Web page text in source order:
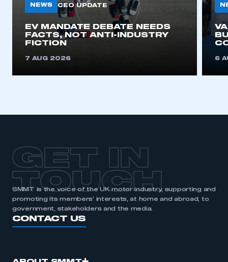
NEWS CEO UPDATE
EV MANDATE DEBATE NEEDS
FACTS, NOT ANTI-INDUSTRY
FICTION
7 AUG 2026 6
GET IN
TOUCH
SMMT is the voice of the UK motor industry, supporting and
promoting its members’ interests, at home and abroad, to
government, stakeholders and the media.
CONTACT US